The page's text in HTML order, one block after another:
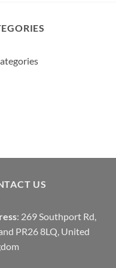
US
: 269 Southport Rd,
PR26 8LQ, United